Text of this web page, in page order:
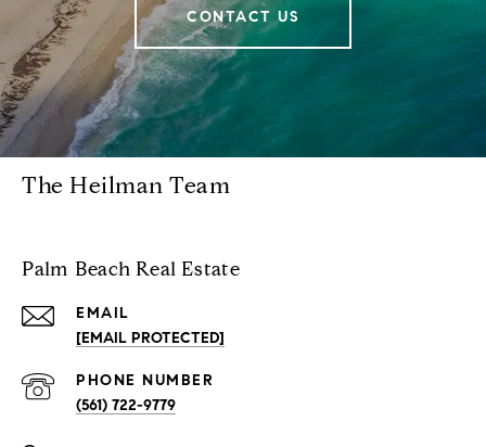
CONTACT US
The Heilman Team
Palm Beach Real Estate
EMAIL
[EMAIL PROTECTED]
PHONE NUMBER
(561) 722-9779